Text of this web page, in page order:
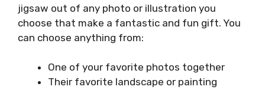
jigsaw out of any photo or illustration you
choose that make a fantastic and fun gift. You
can choose anything from:
One of your favorite photos together
Their favorite landscape or painting